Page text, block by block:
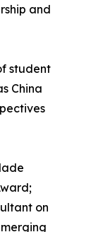
and
student
China
on